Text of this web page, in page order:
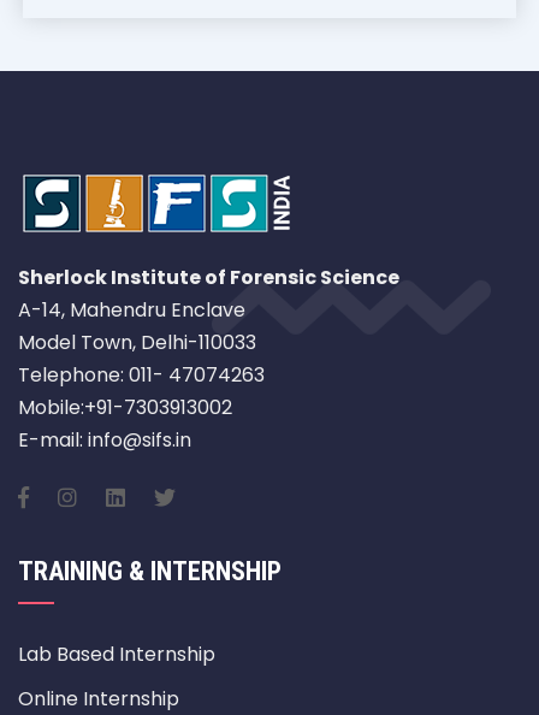
Sherlock Institute of Forensic Science
A-14, Mahendru Enclave
Model Town, Delhi-110033
Telephone: 011- 47074263
Mobile:+91-7303913002
E-mail: info@sifs.in
TRAINING & INTERNSHIP
Lab Based Internship
Online Internship